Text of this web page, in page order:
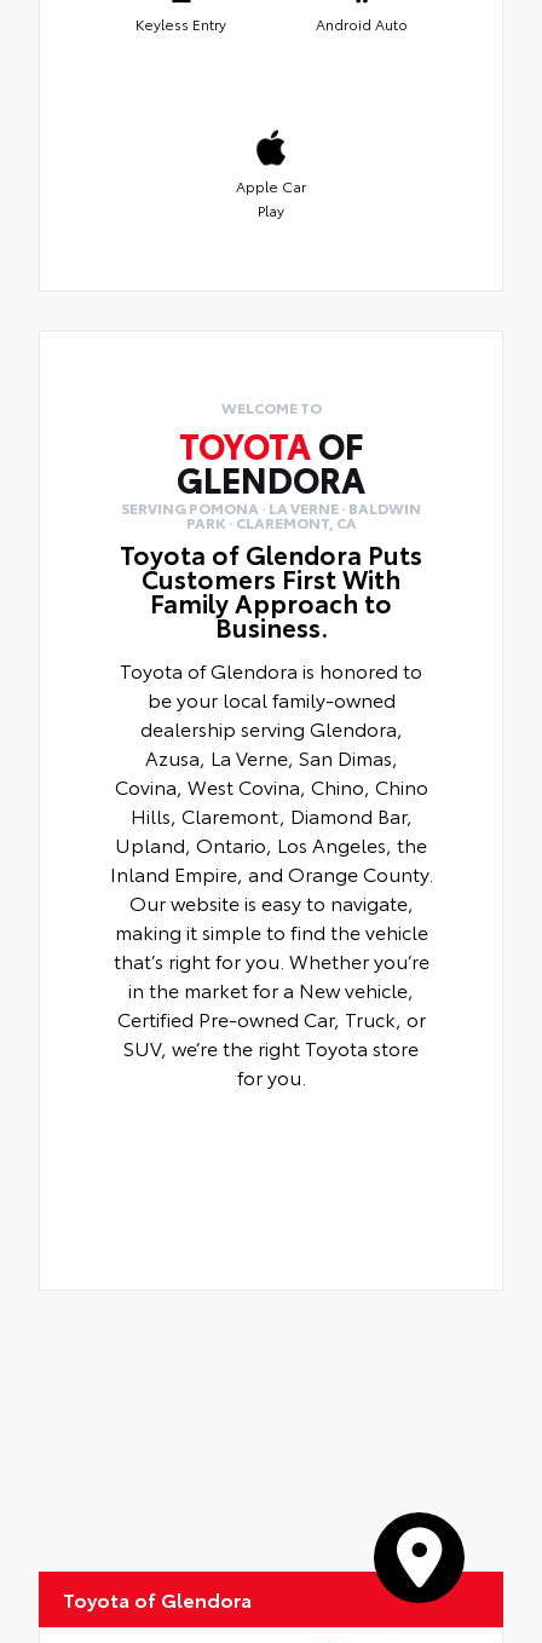
Keyless Entry Android Auto
Apple Car
Play
WELCOME TO
TOYOTAOF
GLENDORA
SERVING POMONA · LA VERNE · BALDWIN
PARK · CLAREMONT, CA
Toyota of Glendora Puts
Customers First With
Family Approach to
Business.
Toyota of Glendora is honored to
be your local family-owned
dealership serving Glendora,
Azusa, La Verne, San Dimas,
Covina, West Covina, Chino, Chino
Hills, Claremont, Diamond Bar,
Upland, Ontario, Los Angeles, the
Inland Empire, and Orange County.
Our website is easy to navigate,
making it simple to find the vehicle
that’s right for you. Whether you’re
in the market for a New vehicle,
Certified Pre-owned Car, Truck, or
SUV, we’re the right Toyota store
for you.
Toyota of Glendora